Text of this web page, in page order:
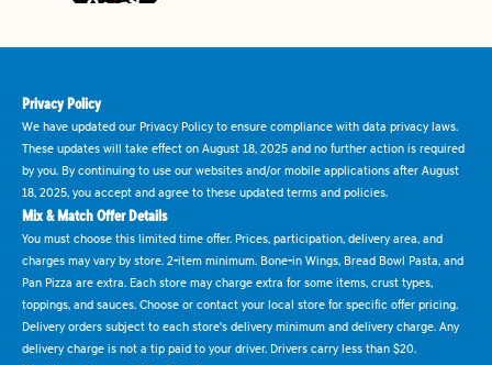
Privacy Policy
We have updated our Privacy Policy to ensure compliance with data privacy laws.
These updates will take effect on August 18, 2025 and no further action is required
by you. By continuing to use our websites and/or mobile applications after August
18, 2025, you accept and agree to these updated terms and policies.
Mix & Match Offer Details
You must choose this limited time offer. Prices, participation, delivery area, and
charges may vary by store. 2-item minimum. Bone-in Wings, Bread Bowl Pasta, and
Pan Pizza are extra. Each store may charge extra for some items, crust types,
toppings, and sauces. Choose or contact your local store for specific offer pricing.
Delivery orders subject to each store's delivery minimum and delivery charge. Any
delivery charge is not a tip paid to your driver. Drivers carry less than $20.